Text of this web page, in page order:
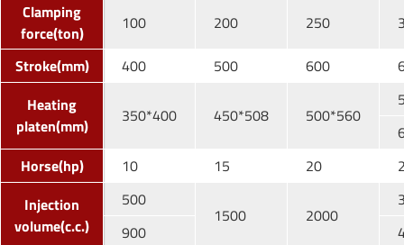
Clamping
force(ton)
100 200 250
Stroke(mm)
400 500 600
Heating
platen(mm)
350*400 450*508 500*560
Horse(hp)
10 15 20
Injection
volume(c.c.)
500
1500 2000
900